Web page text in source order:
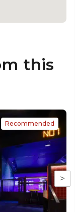
this
>
Recommended